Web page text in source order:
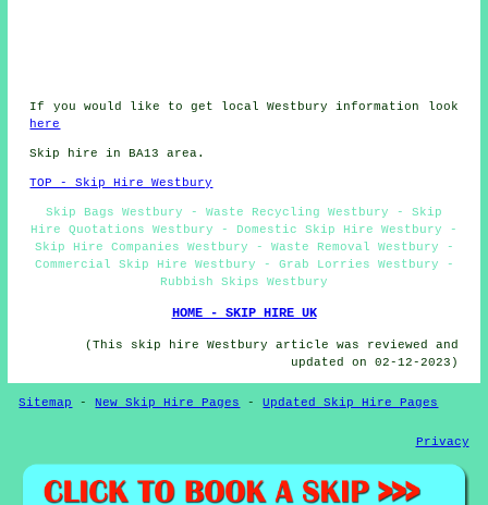
If you would like to get local Westbury information look
here
Skip hire in BA13 area.
TOP - Skip Hire Westbury
Skip Bags Westbury - Waste Recycling Westbury - Skip
Hire Quotations Westbury - Domestic Skip Hire Westbury -
Skip Hire Companies Westbury - Waste Removal Westbury -
Commercial Skip Hire Westbury - Grab Lorries Westbury -
Rubbish Skips Westbury
HOME - SKIP HIRE UK
(This skip hire Westbury article was reviewed and
updated on 02-12-2023)
Sitemap -New Skip Hire Pages -Updated Skip Hire Pages
Privacy